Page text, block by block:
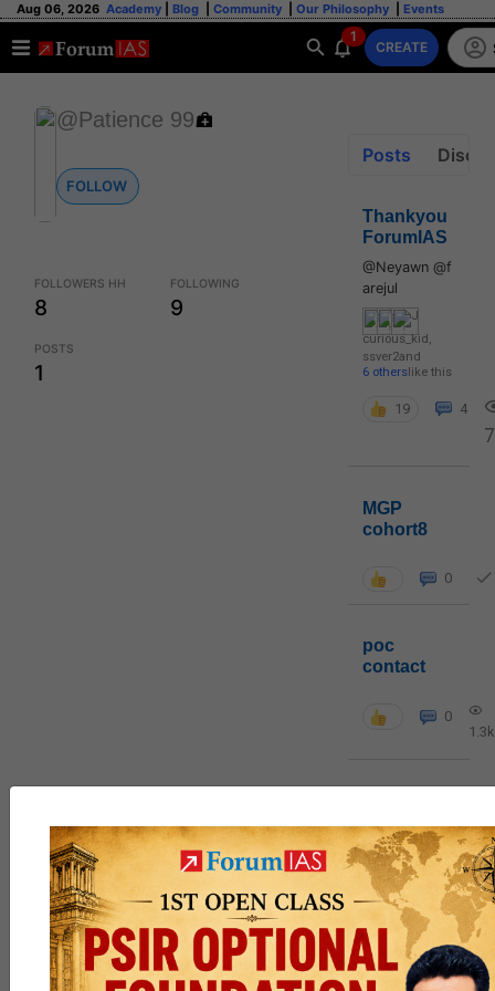
Aug 06, 2026 Academy Blog Community Our Philosophy Events
1
CREATE
@Patience 99
FOLLOW
FOLLOWERS HH
8
FOLLOWING
9
POSTS
1
Posts
Thankyou
ForumIAS
@Neyawn @f
arejul
curious_kid ,
ssver2and
6 otherslike this
19 4
MGP
cohort8
0
poc
contact
0
1.3k
link
0
1k
Join MGP